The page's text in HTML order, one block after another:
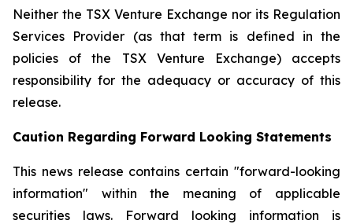
Neither the TSX Venture Exchange nor its Regulation
Services Provider (as that term is defined in the
policies of the TSX Venture Exchange) accepts
responsibility for the adequacy or accuracy of this
release.
Caution Regarding Forward Looking Statements
This news release contains certain "forward-looking
information" within the meaning of applicable
securities laws. Forward looking information is